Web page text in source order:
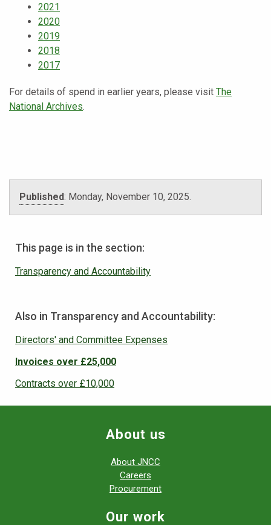
2021
2020
2019
2018
2017
For details of spend in earlier years, please visit The
National Archives.
Published: Monday, November 10, 2025
This page is in the section:
Transparency and Accountability
Also in Transparency and Accountability:
Directors' and Committee Expenses
Invoices over £25,000
Contracts over £10,000
About us
About JNCC
Careers
Procurement
Our work